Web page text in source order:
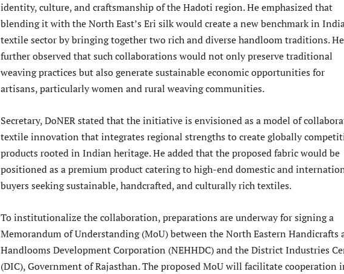
identity, culture, and craftsmanship of the Hadoti region. He emphasized that
blending it with the North East’s Eri silk would create a new benchmark in
textile sector by bringing together two rich and diverse handloom traditions. He
further observed that such collaborations would not only preserve traditional
weaving practices but also generate sustainable economic opportunities for
artisans, particularly women and rural weaving communities.
Secretary, DoNER stated that the initiative is envisioned as a model of
textile innovation that integrates regional strengths to create globally
products rooted in Indian heritage. He added that the proposed fabric would be
positioned as a premium product catering to high-end domestic and
buyers seeking sustainable, handcrafted, and culturally rich textiles.
To institutionalize the collaboration, preparations are underway for signing a
Memorandum of Understanding (MoU) between the North Eastern Handicrafts
Handlooms Development Corporation (NEHHDC) and the District Industries
(DIC), Government of Rajasthan. The proposed MoU will facilitate cooperation